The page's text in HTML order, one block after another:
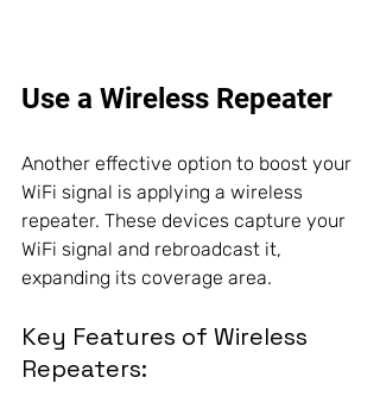
Use a Wireless Repeater
Another effective option to boost your
WiFi signal is applying a wireless
repeater. These devices capture your
WiFi signal and rebroadcast it,
expanding its coverage area.
Key Features of Wireless
Repeaters: